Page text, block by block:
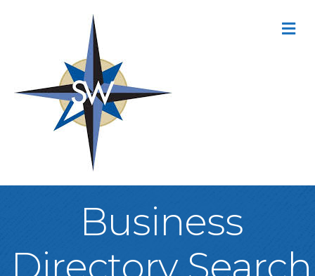
Business